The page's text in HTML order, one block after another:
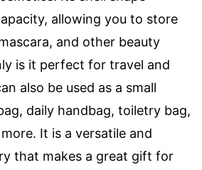
allowing you to store
and other beauty
is it perfect for travel and
also be used as a small
daily handbag, toiletry bag,
It is a versatile and
that makes a great gift for